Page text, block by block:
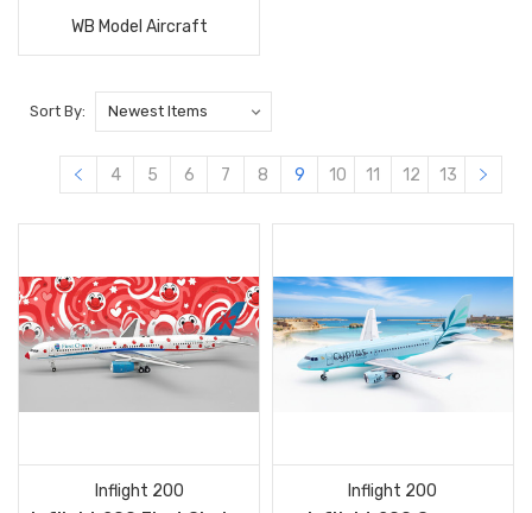
WB Model Aircraft
Sort By:
4 5 6 7 8 9 10 11 12 13
Inflight 200
Inflight 200